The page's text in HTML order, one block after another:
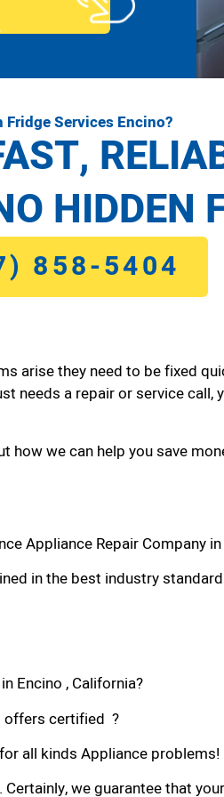
Services Encino?
HIDDEN
858-5404
arise they need to be fixed
needs a repair or service call,
we can help you save
Appliance Repair Company
in the best industry
Encino , California?
offers certified ?
all kinds Appliance problems!
we guarantee that